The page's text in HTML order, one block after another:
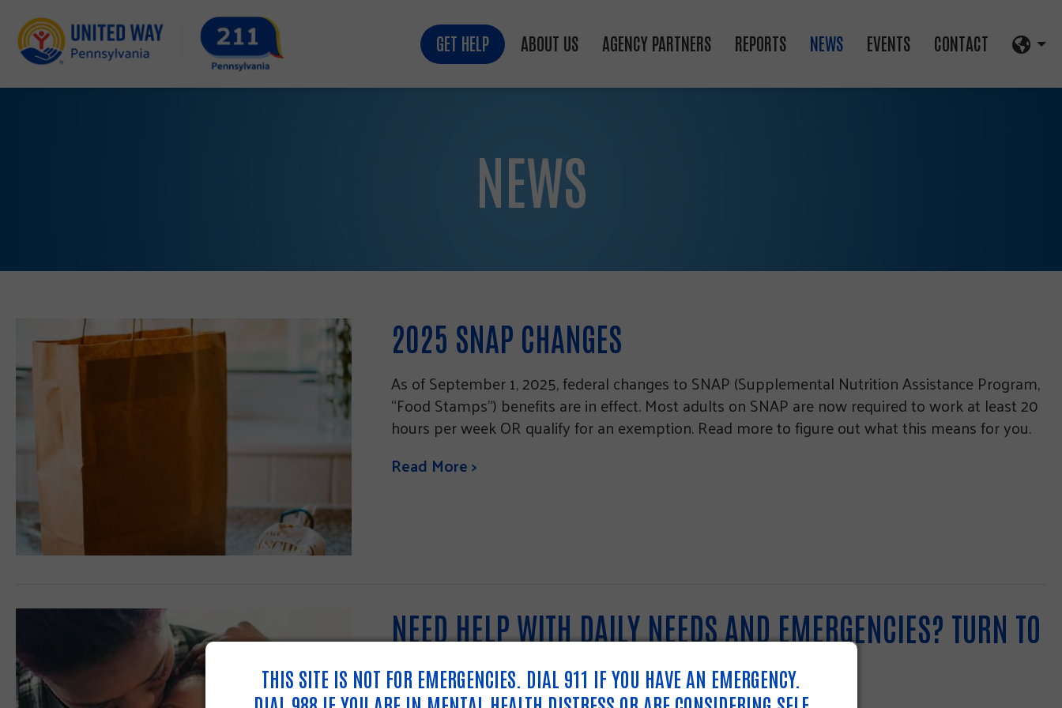
GET HELP ABOUT US AGENCY PARTNERS REPORTS NEWS EVENTS CONTACT
NEWS
2025 SNAP CHANGES
As of September 1, 2025, federal changes to SNAP (Supplemental Nutrition Assistance Program,
“Food Stamps”) benefits are in effect. Most adults on SNAP are now required to work at least 20
hours per week OR qualify for an exemption. Read more to figure out what this means for you.
Read More >
NEED HELP WITH DAILY NEEDS AND EMERGENCIES? TURN TO
211.
THIS SITE IS NOT FOR EMERGENCIES. DIAL 911 IF YOU HAVE AN EMERGENCY.